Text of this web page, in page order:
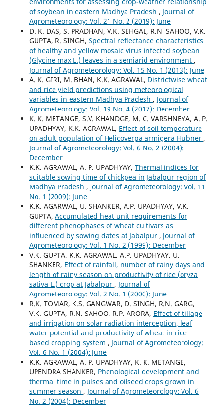
of soybean in eastern Madhya Pradesh , Journal of
Agrometeorology: Vol. 21 No. 2 (2019): June
D. K. DAS, S. PRADHAN, V.K. SEHGAL, R.N. SAHOO, V.K.
GUPTA, R. SINGH, Spectral reflectance characteristics
of healthy and yellow mosaic virus infected soybean
(Glycine max L.) leaves in a semiarid environment ,
Journal of Agrometeorology: Vol. 15 No. 1 (2013): June
A. K. GIRI, M. BHAN, K.K. AGRAWAL, Districtwise wheat
and rice yield predictions using meteorological
variables in eastern Madhya Pradesh , Journal of
Agrometeorology: Vol. 19 No. 4 (2017): December
K. K. METANGE, S.V. KHANDGE, M. C. VARSHNEYA, A. P.
UPADHYAY, K.K. AGRAWAL, Effect of soil temperature
on adult population of Helicoverpa armigera Hubner ,
Journal of Agrometeorology: Vol. 6 No. 2 (2004):
December
K.K. AGRAWAL, A. P. UPADHYAY, Thermal indices for
suitable sowing time of chickpea in Jabalpur region of
Madhya Pradesh , Journal of Agrometeorology: Vol. 11
No. 1 (2009): June
K.K. AGARWAL, U. SHANKER, A.P. UPADHYAY, V.K.
GUPTA, Accumulated heat unit requirements for
different phenophases of wheat cultivars as
influenced by sowing dates at Jabalpur , Journal of
Agrometeorology: Vol. 1 No. 2 (1999): December
V.K. GUPTA, K.K. AGRAWAL, A.P. UPADHYAY, U.
SHANKER, Effect of rainfall, number of rainy days and
length of rainy season on productivity of rice (oryza
sativa L.) crop at Jabalpur , Journal of
Agrometeorology: Vol. 2 No. 1 (2000): June
R.K. TOMAR, K.S. GANGWAR, D. SINGH, R.N. GARG,
V.K. GUPTA, R.N. SAHOO, R.P. ARORA, Effect of tillage
and irrigation on solar radiation interception, leaf
water potential and productivity of wheat in rice
based cropping system , Journal of Agrometeorology:
Vol. 6 No. 1 (2004): June
K.K. AGRAWAL, A. P. UPADHYAY, K. K. METANGE,
UPENDRA SHANKER, Phenological development and
thermal time in pulses and oilseed crops grown in
summer season , Journal of Agrometeorology: Vol. 6
No. 2 (2004): December